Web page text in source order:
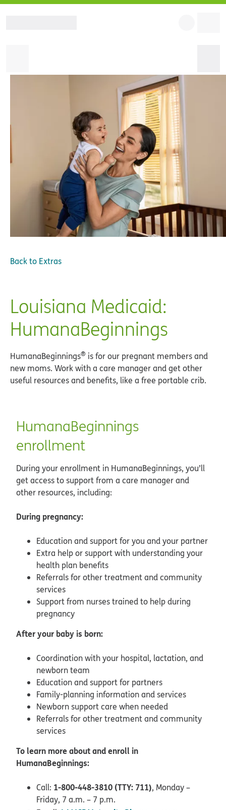
Back to Extras
Louisiana Medicaid:
HumanaBeginnings
HumanaBeginnings® is for our pregnant members and
new moms. Work with a care manager and get other
useful resources and benefits, like a free portable crib.
HumanaBeginnings
enrollment
During your enrollment in HumanaBeginnings, you’ll
get access to support from a care manager and
other resources, including:
During pregnancy:
Education and support for you and your partner
Extra help or support with understanding your
health plan benefits
Referrals for other treatment and community
services
Support from nurses trained to help during
pregnancy
After your baby is born:
Coordination with your hospital, lactation, and
newborn team
Education and support for partners
Family-planning information and services
Newborn support care when needed
Referrals for other treatment and community
services
To learn more about and enroll in
HumanaBeginnings:
Call: 1-800-448-3810 (TTY: 711), Monday –
Friday, 7 a.m. – 7 p.m.